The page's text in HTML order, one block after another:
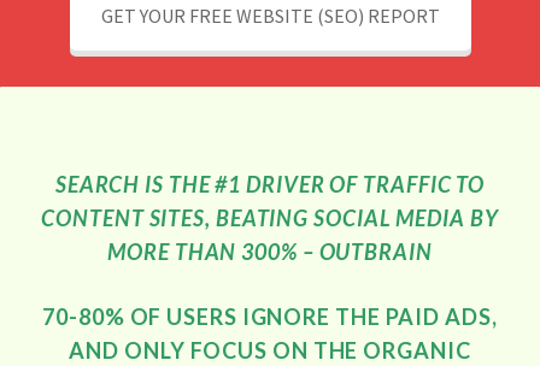
GET YOUR FREE WEBSITE (SEO) REPORT
SEARCH IS THE #1 DRIVER OF TRAFFIC TO
CONTENT SITES, BEATING SOCIAL MEDIA BY
MORE THAN 300% – OUTBRAIN
70-80% OF USERS IGNORE THE PAID ADS,
AND ONLY FOCUS ON THE ORGANIC